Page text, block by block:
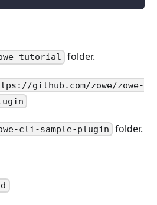
tutorial folder.
github.com/zowe/zowe-
cli-sample-plugin folder.